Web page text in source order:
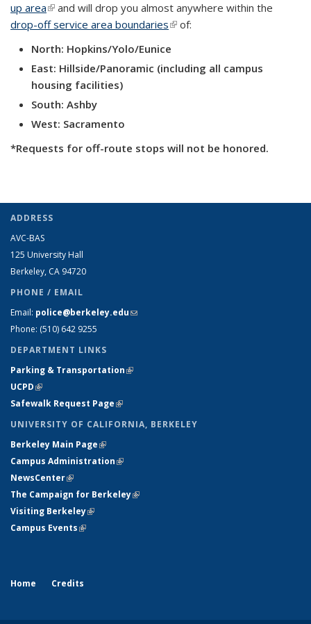
up area(link is external)
and will drop you almost anywhere within the
drop-off service area boundaries(link is external)
of:
North: Hopkins/Yolo/Eunice
East: Hillside/Panoramic (including all campus
housing facilities)
South: Ashby
West: Sacramento
*Requests for off-route stops will not be honored.
ADDRESS
AVC-BAS
125 University Hall
Berkeley, CA 94720
PHONE / EMAIL
Email: police@berkeley.edu(link sends e-mail)
Phone: (510) 642 9255
DEPARTMENT LINKS
Parking & Transportation(link is external)
UCPD(link is external)
Safewalk Request Page(link is external)
UNIVERSITY OF CALIFORNIA, BERKELEY
Berkeley Main Page(link is external)
Campus Administration(link is external)
NewsCenter(link is external)
The Campaign for Berkeley(link is external)
Visiting Berkeley(link is external)
Campus Events(link is external)
Home Credits